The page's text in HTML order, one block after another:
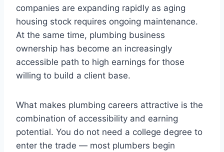
companies are expanding rapidly as aging
housing stock requires ongoing maintenance.
At the same time, plumbing business
ownership has become an increasingly
accessible path to high earnings for those
willing to build a client base.
What makes plumbing careers attractive is the
combination of accessibility and earning
potential. You do not need a college degree to
enter the trade — most plumbers begin